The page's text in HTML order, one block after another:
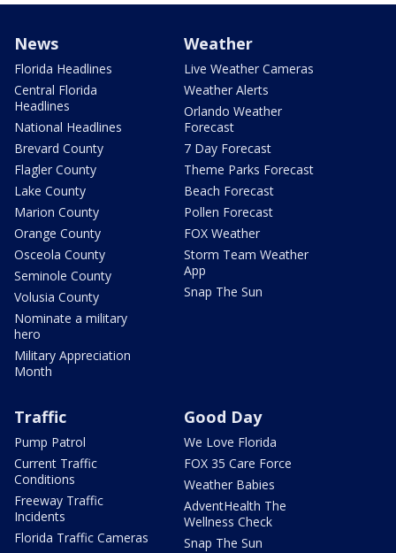
News
Florida Headlines
Central Florida
Headlines
National Headlines
Brevard County
Flagler County
Lake County
Marion County
Orange County
Osceola County
Seminole County
Volusia County
Nominate a military
hero
Military Appreciation
Month
Weather
Live Weather Cameras
Weather Alerts
Orlando Weather
Forecast
7 Day Forecast
Theme Parks Forecast
Beach Forecast
Pollen Forecast
FOX Weather
Storm Team Weather
App
Snap The Sun
Traffic
Pump Patrol
Current Traffic
Conditions
Freeway Traffic
Incidents
Florida Traffic Cameras
Good Day
We Love Florida
FOX 35 Care Force
Weather Babies
AdventHealth The
Wellness Check
Snap The Sun